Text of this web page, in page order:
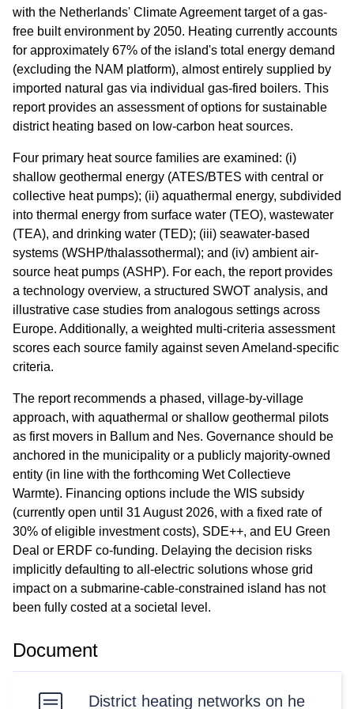
with the Netherlands' Climate Agreement target of a gas-
free built environment by 2050. Heating currently accounts
for approximately 67% of the island's total energy demand
(excluding the NAM platform), almost entirely supplied by
imported natural gas via individual gas-fired boilers. This
report provides an assessment of options for sustainable
district heating based on low-carbon heat sources.
Four primary heat source families are examined: (i)
shallow geothermal energy (ATES/BTES with central or
collective heat pumps); (ii) aquathermal energy, subdivided
into thermal energy from surface water (TEO), wastewater
(TEA), and drinking water (TED); (iii) seawater-based
systems (WSHP/thalassothermal); and (iv) ambient air-
source heat pumps (ASHP). For each, the report provides
a technology overview, a structured SWOT analysis, and
illustrative case studies from analogous settings across
Europe. Additionally, a weighted multi-criteria assessment
scores each source family against seven Ameland-specific
criteria.
The report recommends a phased, village-by-village
approach, with aquathermal or shallow geothermal pilots
as first movers in Ballum and Nes. Governance should be
anchored in the municipality or a publicly majority-owned
entity (in line with the forthcoming Wet Collectieve
Warmte). Financing options include the WIS subsidy
(currently open until 31 August 2026, with a fixed rate of
30% of eligible investment costs), SDE++, and EU Green
Deal or ERDF co-funding. Delaying the decision risks
implicitly defaulting to all-electric solutions whose grid
impact on a submarine-cable-constrained island has not
been fully costed at a societal level.
Document
District heating networks on he